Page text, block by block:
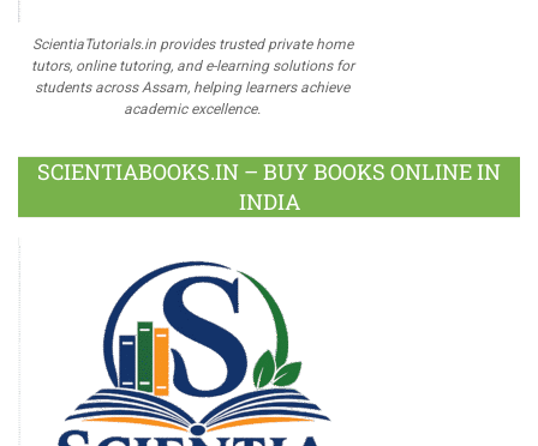
ScientiaTutorials.in provides trusted private home
tutors, online tutoring, and e-learning solutions for
students across Assam, helping learners achieve
academic excellence.
SCIENTIABOOKS.IN – BUY BOOKS ONLINE IN
INDIA